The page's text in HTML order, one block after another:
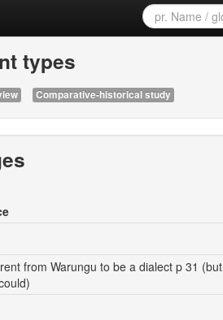
types
Comparative-historical study
from Warungu to be a dialect p 31 (but